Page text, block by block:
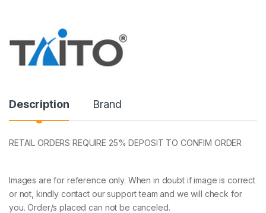
y
Description Brand
RETAIL ORDERS REQUIRE 25% DEPOSIT TO CONFIM ORDER
Images are for reference only. When in doubt if image is correct
or not, kindly contact our support team and we will check for
you. Order/s placed can not be canceled.